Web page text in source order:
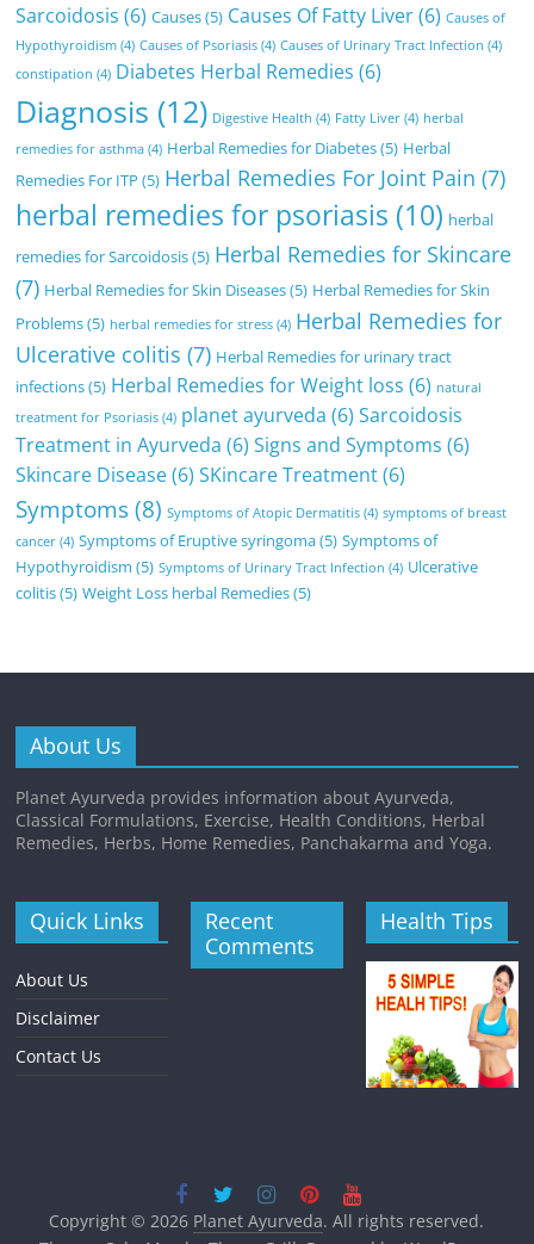
Sarcoidosis (6) Causes(5) Causes Of Fatty Liver(6) Causes of
Hypothyroidism (4) Causes of Psoriasis (4) Causes of Urinary Tract Infection (4)
constipation (4) Diabetes Herbal Remedies (6)
Diagnosis (12) Digestive Health (4) Fatty Liver (4) herbal
remedies for asthma (4) Herbal Remedies for Diabetes(5) Herbal
Remedies For ITP (5) Herbal Remedies For Joint Pain (7)
herbal remedies for psoriasis (10) herbal
remedies for Sarcoidosis(5) Herbal Remedies for Skincare
(7) Herbal Remedies for Skin Diseases(5) Herbal Remedies for Skin
Problems(5) herbal remedies for stress (4) Herbal Remedies for
Ulcerative colitis (7) Herbal Remedies for urinary tract
infections(5) Herbal Remedies for Weight loss (6) natural
treatment for Psoriasis (4) planet ayurveda (6) Sarcoidosis
Treatment in Ayurveda (6) Signs and Symptoms (6)
Skincare Disease(6) SKincare Treatment(6)
Symptoms(8) Symptoms of Atopic Dermatitis (4) symptoms of breast
cancer (4) Symptoms of Eruptive syringoma(5) Symptoms of
Hypothyroidism (5) Symptoms of Urinary Tract Infection (4) Ulcerative
colitis(5) Weight Loss herbal Remedies(5)
About Us
Planet Ayurveda provides information about Ayurveda,
Classical Formulations, Exercise, Health Conditions, Herbal
Remedies, Herbs, Home Remedies, Panchakarma and Yoga.
Quick Links
About Us
Disclaimer
Contact Us
Recent
Comments
Health Tips
Copyright © 2026 Planet Ayurveda. All rights reserved.